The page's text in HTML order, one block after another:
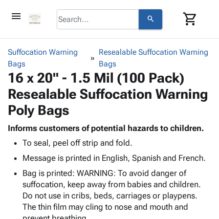
menu search shopping_cart
browse keyboard_arrow_down
Bins,
Shelving
Boxes -
-
Mailers
Poly
keyboard_arrow_down
Poly
Stretch
Film
Adhesives
& Tape
Packagingkeyboard_arrow_down
Foam &
Cushioning
Envelopes
& Mailers
Mailing
Shipping
Supplies
Chipboard
Cartons
Edge
Protectors
ID &
Marking keyboard_arrow_down
Labels
Markers
Operating
Supplies
keyboard_arrow_down
Featured
Suffocation Warning
Bags
Resealable Suffocation Warning
Bags
16 x 20" - 1.5 Mil (100 Pack)
Resealable Suffocation Warning
Poly Bags
Informs customers of potential hazards to children.
To seal, peel off strip and fold.
Message is printed in English, Spanish and French.
Bag is printed: WARNING: To avoid danger of
suffocation, keep away from babies and children.
Do not use in cribs, beds, carriages or playpens.
The thin film may cling to nose and mouth and